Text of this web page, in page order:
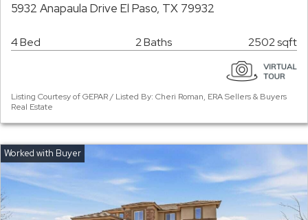
5932 Anapaula Drive El Paso, TX 79932
4 Bed 2 Baths 2502 sqft
Listing Courtesy of GEPAR / Listed By: Cheri Roman, ERA Sellers & Buyers
Real Estate